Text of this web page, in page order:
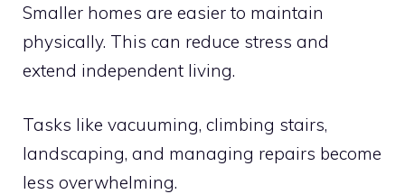
Smaller homes are easier to maintain
physically. This can reduce stress and
extend independent living.
Tasks like vacuuming, climbing stairs,
landscaping, and managing repairs become
less overwhelming.